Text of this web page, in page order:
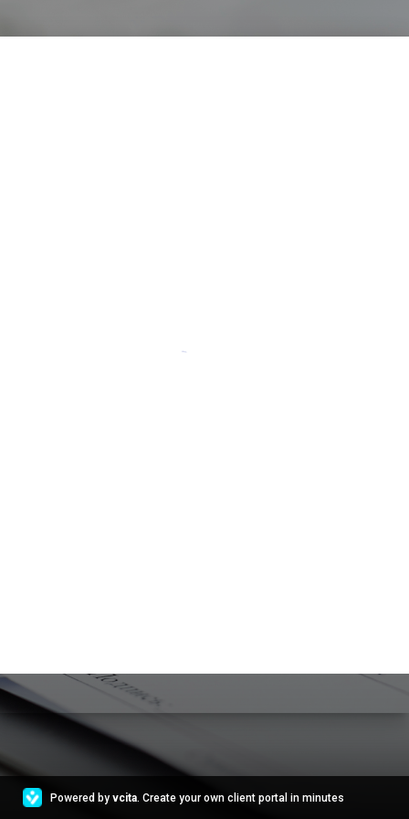
Powered by vcita. Create your own client portal in minutes